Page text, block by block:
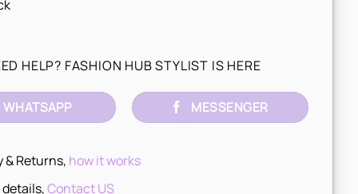
HELP? FASHION HUB STYLIST IS HERE
WHATSAPP MESSENGER
& Returns, how it works
Contact US